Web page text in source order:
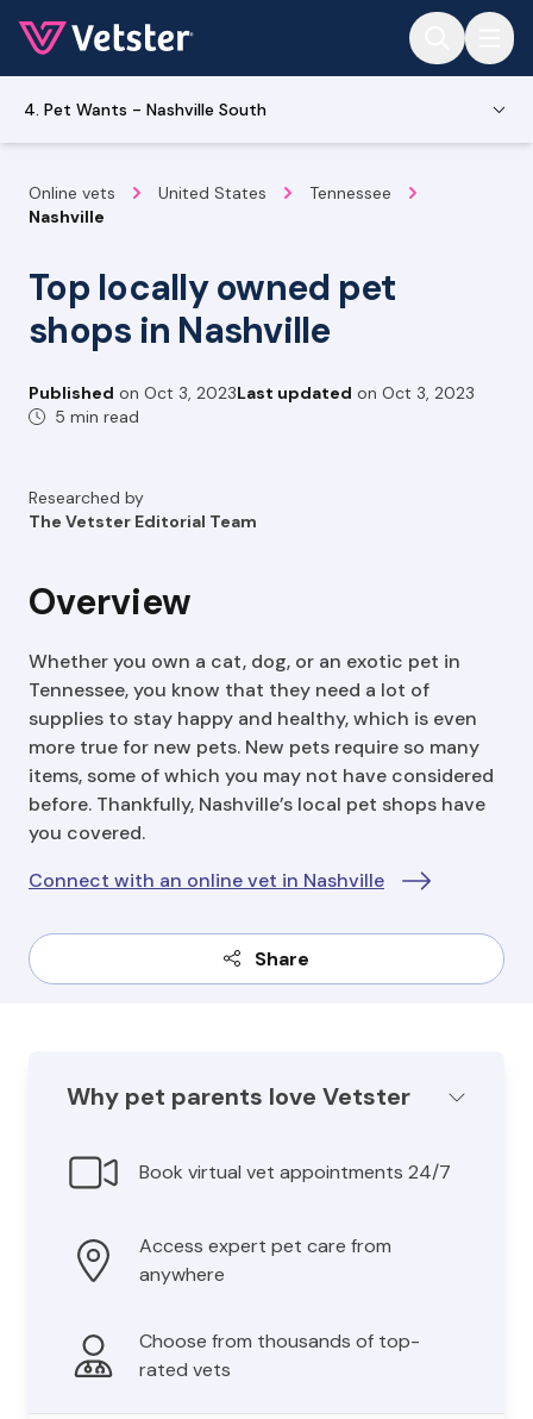
4. Pet Wants - Nashville South
Online vets United States
Tennessee
Nashville
Top locally owned pet
shops in Nashville
Published on Oct 3, 2023Last updated on Oct 3, 2023
5 min read
Researched by
The Vetster Editorial Team
Overview
Whether you own a cat, dog, or an exotic pet in
Tennessee, you know that they need a lot of
supplies to stay happy and healthy, which is even
more true for new pets. New pets require so many
items, some of which you may not have considered
before. Thankfully, Nashville’s local pet shops have
you covered.
Connect with an online vet in Nashville
Share
Why pet parents love Vetster
Book virtual vet appointments 24/7
Access expert pet care from
anywhere
Choose from thousands of top-
rated vets